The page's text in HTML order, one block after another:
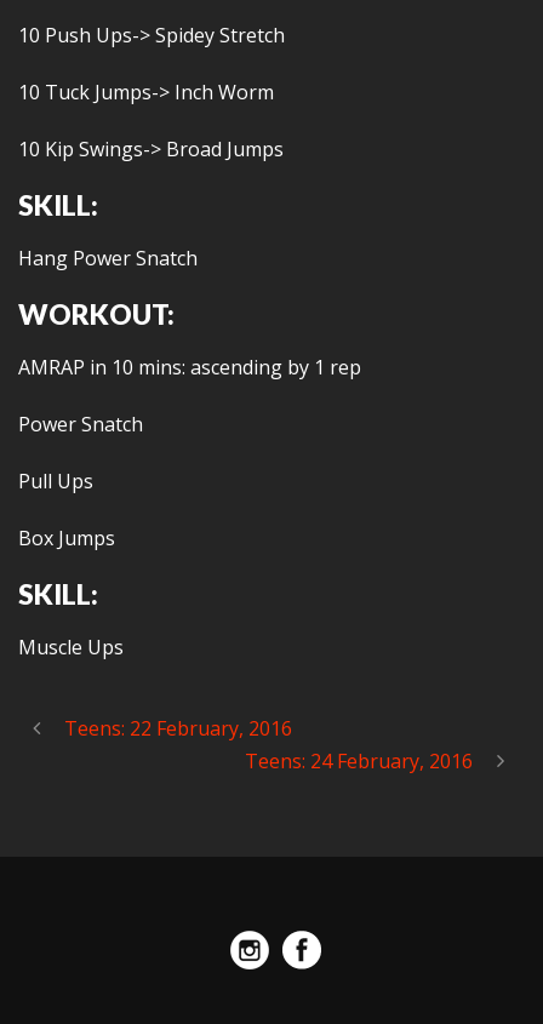
10 Push Ups-> Spidey Stretch
10 Tuck Jumps-> Inch Worm
10 Kip Swings-> Broad Jumps
SKILL:
Hang Power Snatch
WORKOUT:
AMRAP in 10 mins: ascending by 1 rep
Power Snatch
Pull Ups
Box Jumps
SKILL:
Muscle Ups
Teens: 22 February, 2016
Teens: 24 February, 2016